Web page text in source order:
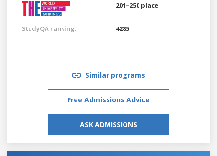
201–250 place
StudyQA ranking: 4285
Similar programs
Free Admissions Advice
ASK ADMISSIONS